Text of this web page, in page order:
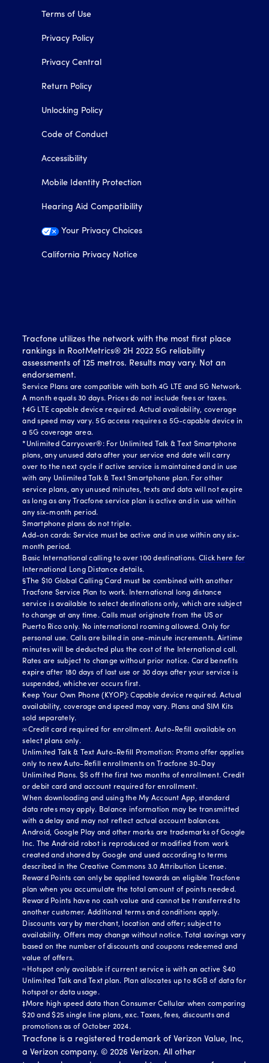
Terms of Use
Privacy Policy
Privacy Central
Return Policy
Unlocking Policy
Code of Conduct
Accessibility
Mobile Identity Protection
Hearing Aid Compatibility
Your Privacy Choices
California Privacy Notice
Tracfone utilizes the network with the most first place
rankings in RootMetrics® 2H 2022 5G reliability
assessments of 125 metros. Results may vary. Not an
endorsement.
Service Plans are compatible with both 4G LTE and 5G Network.
A month equals 30 days. Prices do not include fees or taxes.
†4G LTE capable device required. Actual availability, coverage
and speed may vary. 5G access requires a 5G-capable device in
a 5G coverage area.
*Unlimited Carryover®: For Unlimited Talk & Text Smartphone
plans, any unused data after your service end date will carry
over to the next cycle if active service is maintained and in use
with any Unlimited Talk & Text Smartphone plan. For other
service plans, any unused minutes, texts and data will not expire
as long as any Tracfone service plan is active and in use within
any six-month period.
Smartphone plans do not triple.
Add-on cards: Service must be active and in use within any six-
month period.
Basic International calling to over 100 destinations. Click here for
International Long Distance details.
§The $10 Global Calling Card must be combined with another
Tracfone Service Plan to work. International long distance
service is available to select destinations only, which are subject
to change at any time. Calls must originate from the US or
Puerto Rico only. No international roaming allowed. Only for
personal use. Calls are billed in one-minute increments. Airtime
minutes will be deducted plus the cost of the International call.
Rates are subject to change without prior notice. Card benefits
expire after 180 days of last use or 30 days after your service is
suspended, whichever occurs first.
Keep Your Own Phone (KYOP): Capable device required. Actual
availability, coverage and speed may vary. Plans and SIM Kits
sold separately.
∞Credit card required for enrollment. Auto-Refill available on
select plans only.
Unlimited Talk & Text Auto-Refill Promotion: Promo offer applies
only to new Auto-Refill enrollments on Tracfone 30-Day
Unlimited Plans. $5 off the first two months of enrollment. Credit
or debit card and account required for enrollment.
When downloading and using the My Account App, standard
data rates may apply. Balance information may be transmitted
with a delay and may not reflect actual account balances.
Android, Google Play and other marks are trademarks of Google
Inc. The Android robot is reproduced or modified from work
created and shared by Google and used according to terms
described in the Creative Commons 3.0 Attribution License.
Reward Points can only be applied towards an eligible Tracfone
plan when you accumulate the total amount of points needed.
Reward Points have no cash value and cannot be transferred to
another customer. Additional terms and conditions apply.
Discounts vary by merchant, location and offer; subject to
availability. Offers may change without notice. Total savings vary
based on the number of discounts and coupons redeemed and
value of offers.
≈Hotspot only available if current service is with an active $40
Unlimited Talk and Text plan. Plan allocates up to 8GB of data for
hotspot or data usage.
‡More high speed data than Consumer Cellular when comparing
$20 and $25 single line plans, exc. Taxes, fees, discounts and
promotions as of October 2024.
Tracfone is a registered trademark of Verizon Value, Inc,
a Verizon company. ©2026 Verizon. All other